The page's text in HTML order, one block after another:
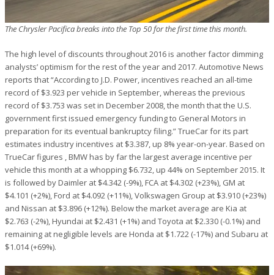
The Chrysler Pacifica breaks into the Top 50 for the first time this month.
The high level of discounts throughout 2016 is another factor dimming
analysts’ optimism for the rest of the year and 2017. Automotive News
reports that “According to J.D. Power, incentives reached an all-time
record of $3.923 per vehicle in September, whereas the previous
record of $3.753 was set in December 2008, the month that the U.S.
government first issued emergency funding to General Motors in
preparation for its eventual bankruptcy filing.” TrueCar for its part
estimates industry incentives at $3.387, up 8% year-on-year. Based on
TrueCar figures , BMW has by far the largest average incentive per
vehicle this month at a whopping $6.732, up 44% on September 2015. It
is followed by Daimler at $4.342 (-9%), FCA at $4.302 (+23%), GM at
$4.101 (+2%), Ford at $4.092 (+11%), Volkswagen Group at $3.910 (+23%)
and Nissan at $3.896 (+12%). Below the market average are Kia at
$2.763 (-2%), Hyundai at $2.431 (+1%) and Toyota at $2.330 (-0.1%) and
remaining at negligible levels are Honda at $1.722 (-17%) and Subaru at
$1.014 (+69%).